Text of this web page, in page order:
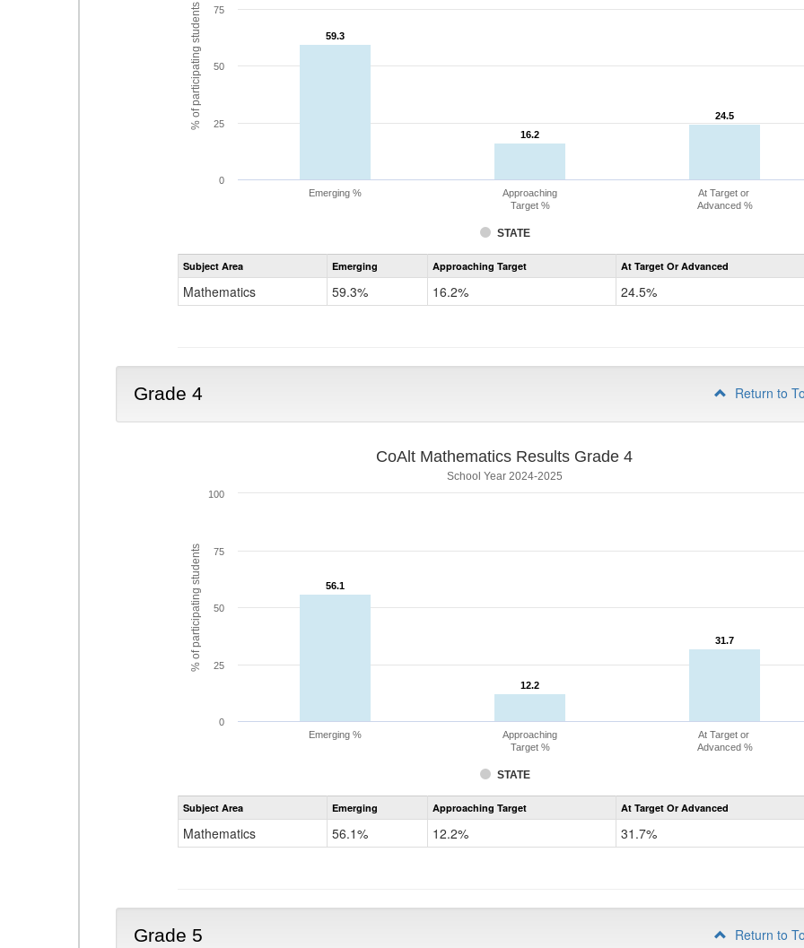
% of participating students 59.3
59.3
16.2
16.2
24.5
24.5
STATE
Emerging %
Approaching
Target %
At Target or
Advanced %
0
25
50
75
Assessment
CoAlt
Subject Area Emerging Approaching Target At Target Or Advanced
Mathematics 59.3% 16.2% 24.5%
Grade 4 Return to
% of participating students
CoAlt Mathematics Results Grade 4
School Year 2024-2025
56.1
56.1
12.2
12.2
31.7
31.7
STATE
Emerging %
Approaching
Target %
At Target or
Advanced %
0
25
50
75
100
Assessment
CoAlt
Subject Area Emerging Approaching Target At Target Or Advanced
Mathematics 56.1% 12.2% 31.7%
Grade 5 Return to